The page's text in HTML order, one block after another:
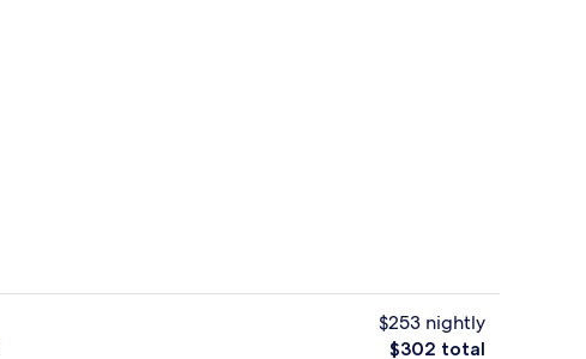
$253 nightly
The
$302 total